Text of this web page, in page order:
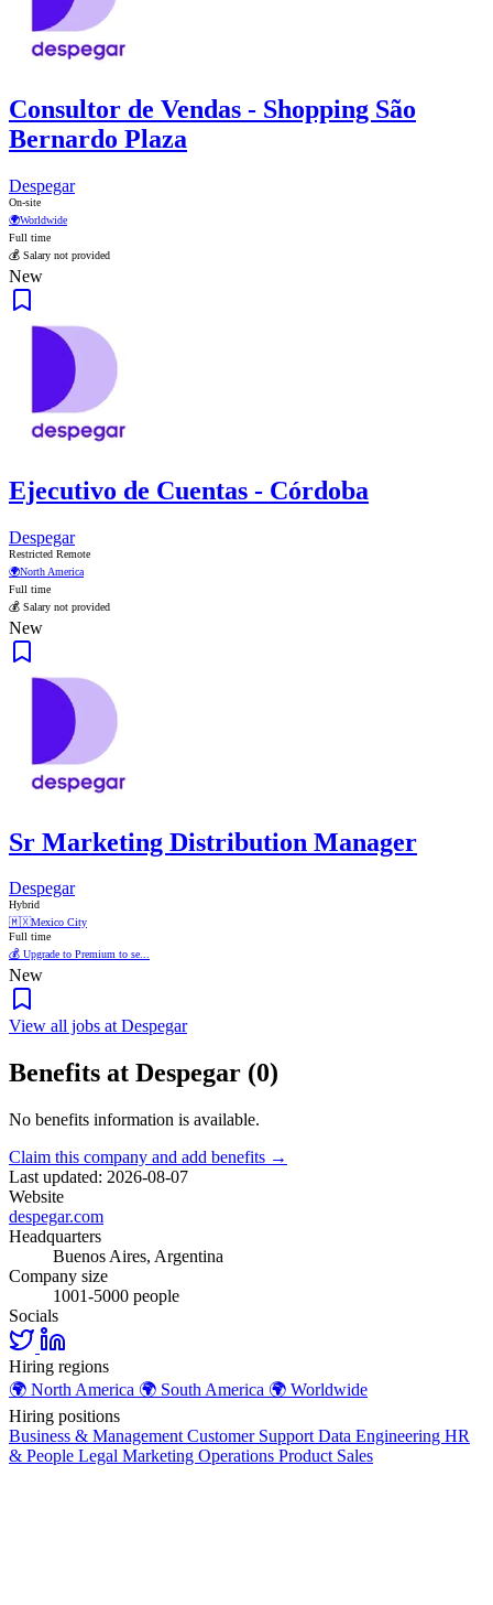
Consultor de Vendas - Shopping São
Bernardo Plaza
Despegar
On-site
🌍Worldwide
Full time
💰 Salary not provided
New
Ejecutivo de Cuentas - Córdoba
Despegar
Restricted Remote
🌍North America
Full time
💰 Salary not provided
New
Sr Marketing Distribution Manager
Despegar
Hybrid
🇲🇽Mexico City
Full time
💰 Upgrade to Premium to se...
New
View all jobs at Despegar
Benefits at Despegar (0)
No benefits information is available.
Claim this company and add benefits →
Last updated: 2026-08-07
Website
despegar.com
Headquarters
Buenos Aires, Argentina
Company size
1001-5000 people
Socials
Hiring regions
🌍 North America 🌍 South America 🌍 Worldwide
Hiring positions
Business & Management Customer Support Data Engineering HR
& People Legal Marketing Operations Product Sales